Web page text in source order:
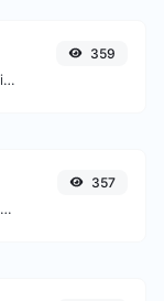
Check whether a website is using the Brotli Compression algorithm or not.
359
Transform an image input to a Base64 string.
357